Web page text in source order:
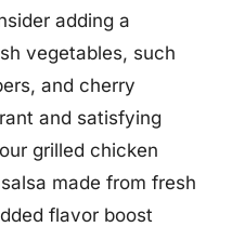
adding a
vegetables, such
and cherry
and satisfying
grilled chicken
made from fresh
flavor boost